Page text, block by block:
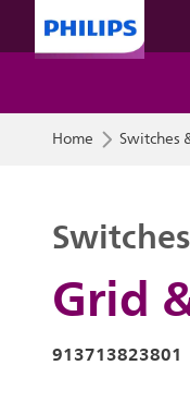
Home Switches
Grid
913713823801